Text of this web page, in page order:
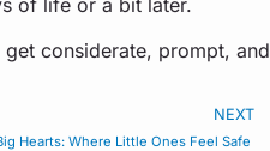
considerate, prompt, and
NEXT
Hearts: Where Little Ones Feel Safe